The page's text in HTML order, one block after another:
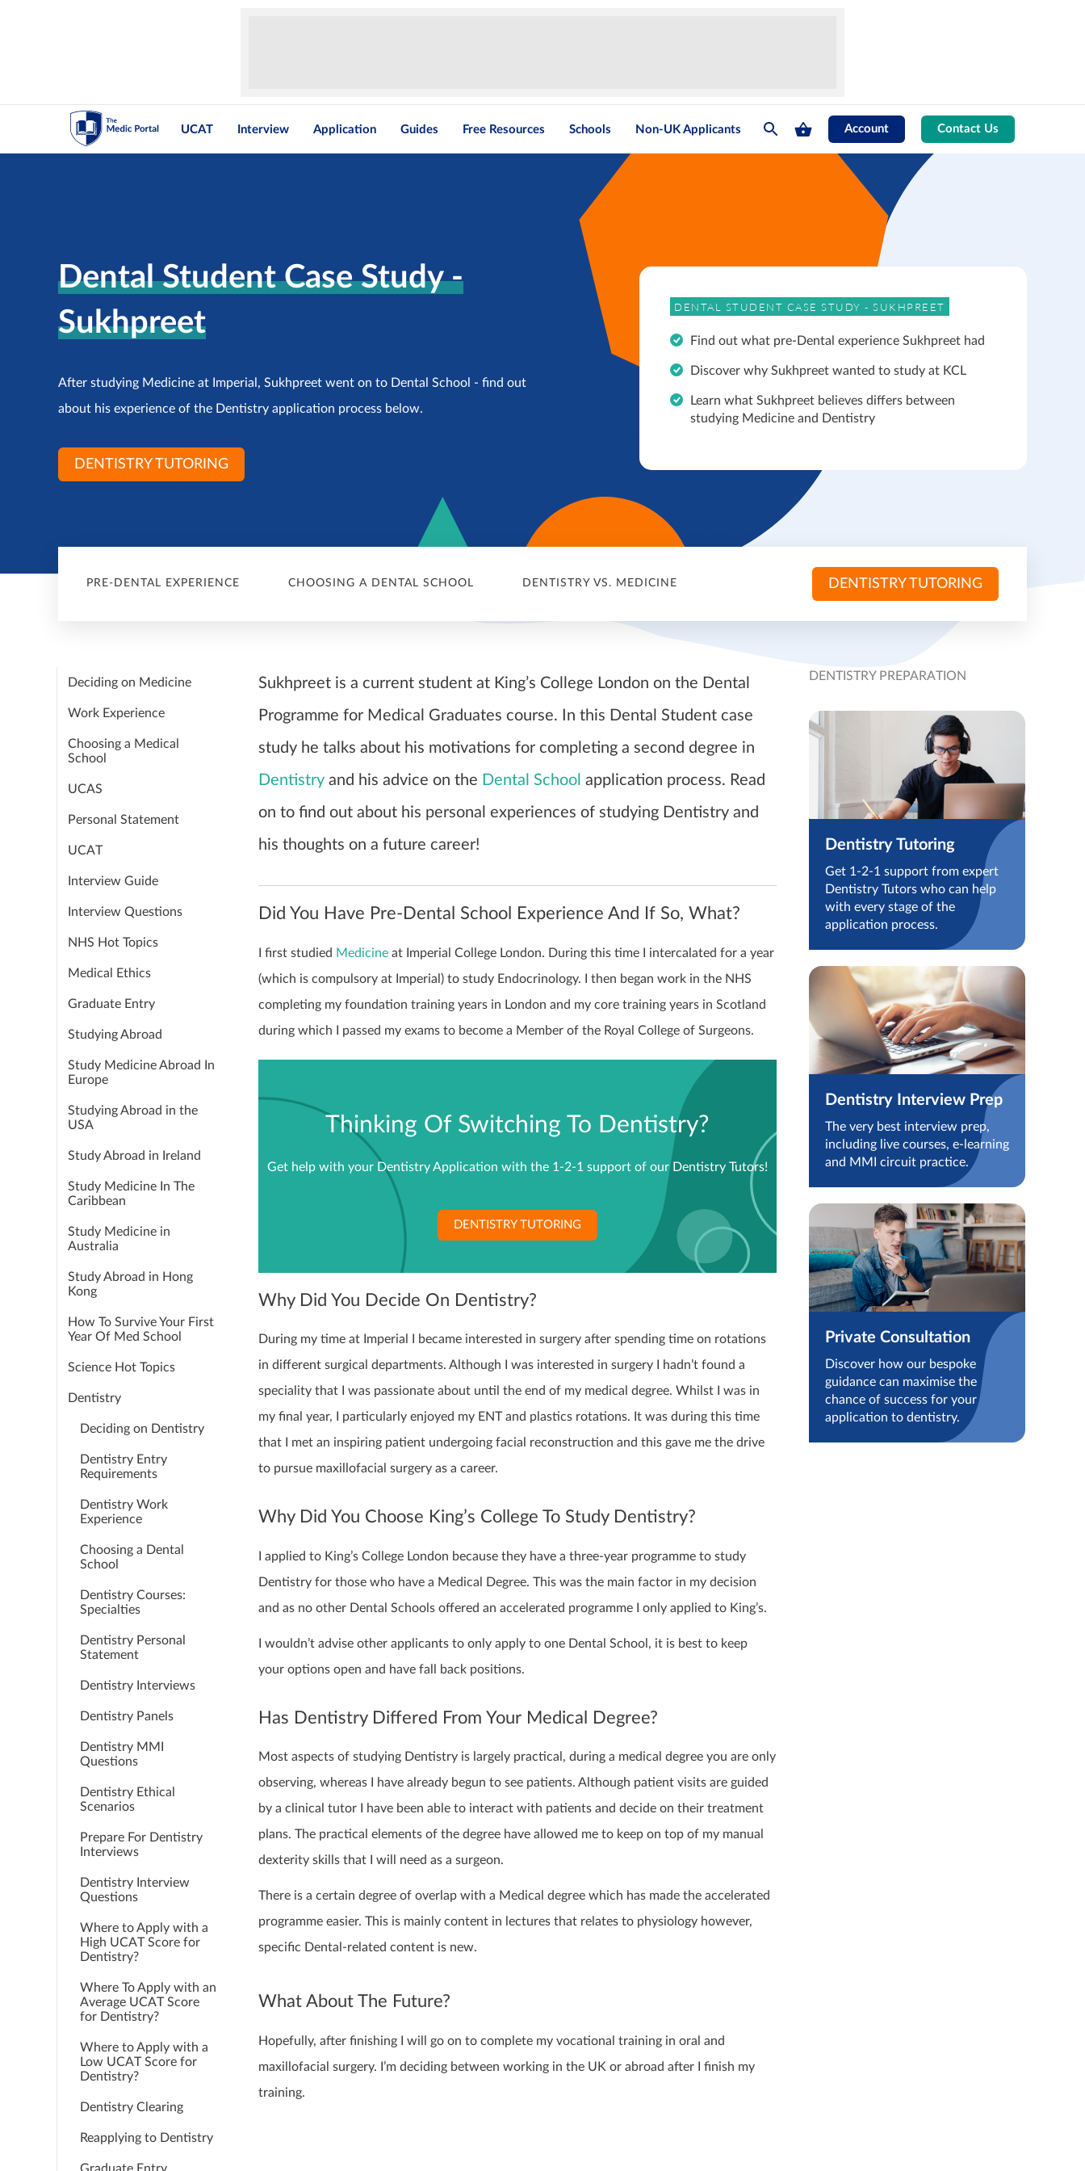
UCAT Interview Application Guides Free Resources Schools Non-UK Applicants Account Contact Us
Dental Student Case Study -
Sukhpreet
After studying Medicine at Imperial, Sukhpreet went on to Dental School - find out
about his experience of the Dentistry application process below.
DENTISTRY TUTORING
DENTAL STUDENT CASE STUDY - SUKHPREET
Find out what pre-Dental experience Sukhpreet had
Discover why Sukhpreet wanted to study at KCL
Learn what Sukhpreet believes differs between
studying Medicine and Dentistry
PRE-DENTAL EXPERIENCE CHOOSING A DENTAL SCHOOL DENTISTRY VS. MEDICINE DENTISTRY TUTORING
Deciding on Medicine
Work Experience
Choosing a Medical
School
UCAS
Personal Statement
UCAT
Interview Guide
Interview Questions
NHS Hot Topics
Medical Ethics
Graduate Entry
Studying Abroad
Study Medicine Abroad In
Europe
Studying Abroad in the
USA
Study Abroad in Ireland
Study Medicine In The
Caribbean
Study Medicine in
Australia
Study Abroad in Hong
Kong
How To Survive Your First
Year Of Med School
Science Hot Topics
Dentistry
Deciding on Dentistry
Dentistry Entry
Requirements
Dentistry Work
Experience
Choosing a Dental
School
Dentistry Courses:
Specialties
Dentistry Personal
Statement
Dentistry Interviews
Dentistry Panels
Dentistry MMI
Questions
Dentistry Ethical
Scenarios
Prepare For Dentistry
Interviews
Dentistry Interview
Questions
Where to Apply with a
High UCAT Score for
Dentistry?
Where To Apply with an
Average UCAT Score
for Dentistry?
Where to Apply with a
Low UCAT Score for
Dentistry?
Dentistry Clearing
Reapplying to Dentistry
Sukhpreet is a current student at King’s College London on the Dental
Programme for Medical Graduates course. In this Dental Student case
study he talks about his motivations for completing a second degree in
Dentistry and his advice on the Dental School application process. Read
on to find out about his personal experiences of studying Dentistry and
his thoughts on a future career!
Did You Have Pre-Dental School Experience And If So, What?
I first studied Medicine at Imperial College London. During this time I intercalated for a year
(which is compulsory at Imperial) to study Endocrinology. I then began work in the NHS
completing my foundation training years in London and my core training years in Scotland
during which I passed my exams to become a Member of the Royal College of Surgeons.
Thinking Of Switching To Dentistry?
Get help with your Dentistry Application with the 1-2-1 support of our Dentistry Tutors!
DENTISTRY TUTORING
Why Did You Decide On Dentistry?
During my time at Imperial I became interested in surgery after spending time on rotations
in different surgical departments. Although I was interested in surgery I hadn’t found a
speciality that I was passionate about until the end of my medical degree. Whilst I was in
my final year, I particularly enjoyed my ENT and plastics rotations. It was during this time
that I met an inspiring patient undergoing facial reconstruction and this gave me the drive
to pursue maxillofacial surgery as a career.
Why Did You Choose King’s College To Study Dentistry?
I applied to King’s College London because they have a three-year programme to study
Dentistry for those who have a Medical Degree. This was the main factor in my decision
and as no other Dental Schools offered an accelerated programme I only applied to King’s.
I wouldn’t advise other applicants to only apply to one Dental School, it is best to keep
your options open and have fall back positions.
Has Dentistry Differed From Your Medical Degree?
Most aspects of studying Dentistry is largely practical, during a medical degree you are only
observing, whereas I have already begun to see patients. Although patient visits are guided
by a clinical tutor I have been able to interact with patients and decide on their treatment
plans. The practical elements of the degree have allowed me to keep on top of my manual
dexterity skills that I will need as a surgeon.
There is a certain degree of overlap with a Medical degree which has made the accelerated
programme easier. This is mainly content in lectures that relates to physiology however,
specific Dental-related content is new.
What About The Future?
Hopefully, after finishing I will go on to complete my vocational training in oral and
maxillofacial surgery. I’m deciding between working in the UK or abroad after I finish my
training.
DENTISTRY PREPARATION
Dentistry Tutoring
Get 1-2-1 support from expert
Dentistry Tutors who can help
with every stage of the
application process.
Dentistry Interview Prep
The very best interview prep,
including live courses, e-learning
and MMI circuit practice.
Private Consultation
Discover how our bespoke
guidance can maximise the
chance of success for your
application to dentistry.